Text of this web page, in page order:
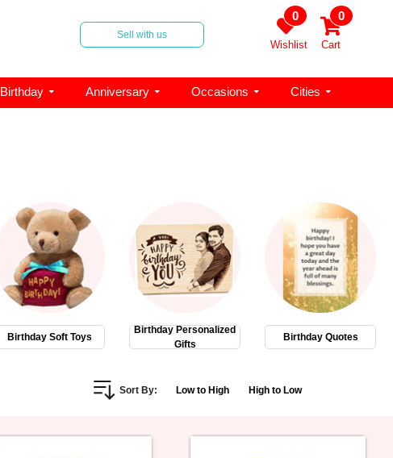
Sell with us
0
Wishlist
0
Cart
Birthday Anniversary Occasions Cities
Birthday Soft Toys
Birthday Personalized
Gifts
Birthday Quotes
Sort By: Low to High High to Low